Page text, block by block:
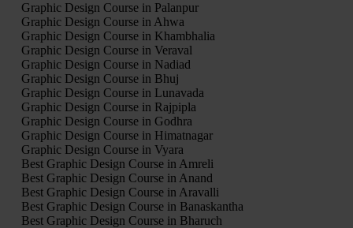
Graphic Design Course in Palanpur
Graphic Design Course in Ahwa
Graphic Design Course in Khambhalia
Graphic Design Course in Veraval
Graphic Design Course in Nadiad
Graphic Design Course in Bhuj
Graphic Design Course in Lunavada
Graphic Design Course in Rajpipla
Graphic Design Course in Godhra
Graphic Design Course in Himatnagar
Graphic Design Course in Vyara
Best Graphic Design Course in Amreli
Best Graphic Design Course in Anand
Best Graphic Design Course in Aravalli
Best Graphic Design Course in Banaskantha
Best Graphic Design Course in Bharuch